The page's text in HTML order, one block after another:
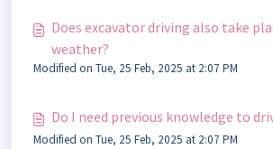
Does excavator driving also take
weather?
Modified on Tue, 25 Feb, 2025 at 2:07 PM
Do I need previous knowledge to
Modified on Tue, 25 Feb, 2025 at 2:07 PM